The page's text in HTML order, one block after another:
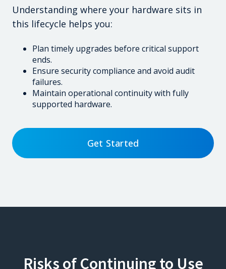
Understanding where your hardware sits in
this lifecycle helps you:
Plan timely upgrades before critical support
ends.
Ensure security compliance and avoid audit
failures.
Maintain operational continuity with fully
supported hardware.
Get Started
Risks of Continuing to Use